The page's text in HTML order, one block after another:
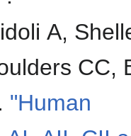
A,
CC,
"Human